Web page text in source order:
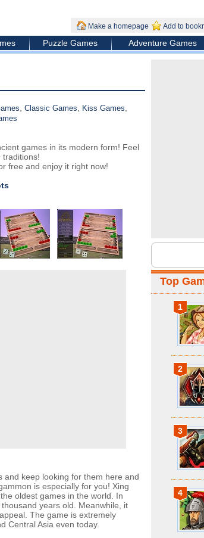
Make a homepage Add to
Puzzle Games Adventure Games
Classic Games Kiss Games
games in its modern form! Feel
traditions!
free and enjoy it right now!
and keep looking for them here and
is especially for you! Xing
oldest games in the world. In
years old. Meanwhile, it
The game is extremely
Central Asia even today.
Top
1
2
3
4